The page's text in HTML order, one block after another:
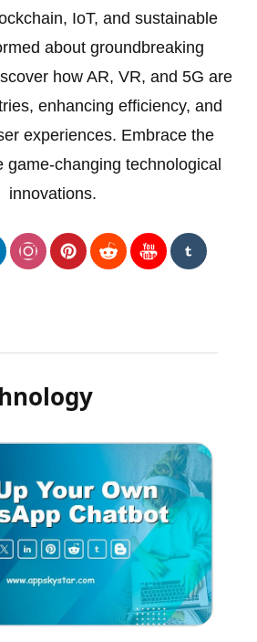
IoT, and sustainable
about groundbreaking
how AR, VR, and 5G are
enhancing efficiency, and
experiences. Embrace the
game-changing technological
innovations.